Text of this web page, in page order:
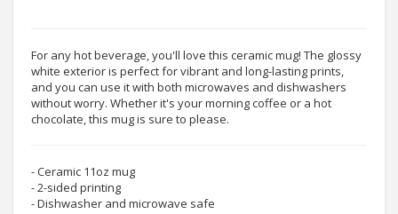
For any hot beverage, you'll love this ceramic mug! The glossy
white exterior is perfect for vibrant and long-lasting prints,
and you can use it with both microwaves and dishwashers
without worry. Whether it's your morning coffee or a hot
chocolate, this mug is sure to please.
- Ceramic 11oz mug
- 2-sided printing
- Dishwasher and microwave safe